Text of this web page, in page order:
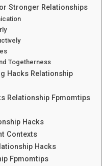
Stronger Relationships
Togetherness
Hacks Relationship
Relationship Fpmomtips
Hacks
Contexts
Hacks
Fpmomtips